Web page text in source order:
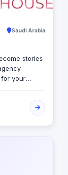
Saudi Arabia
stories
your
on an
create are